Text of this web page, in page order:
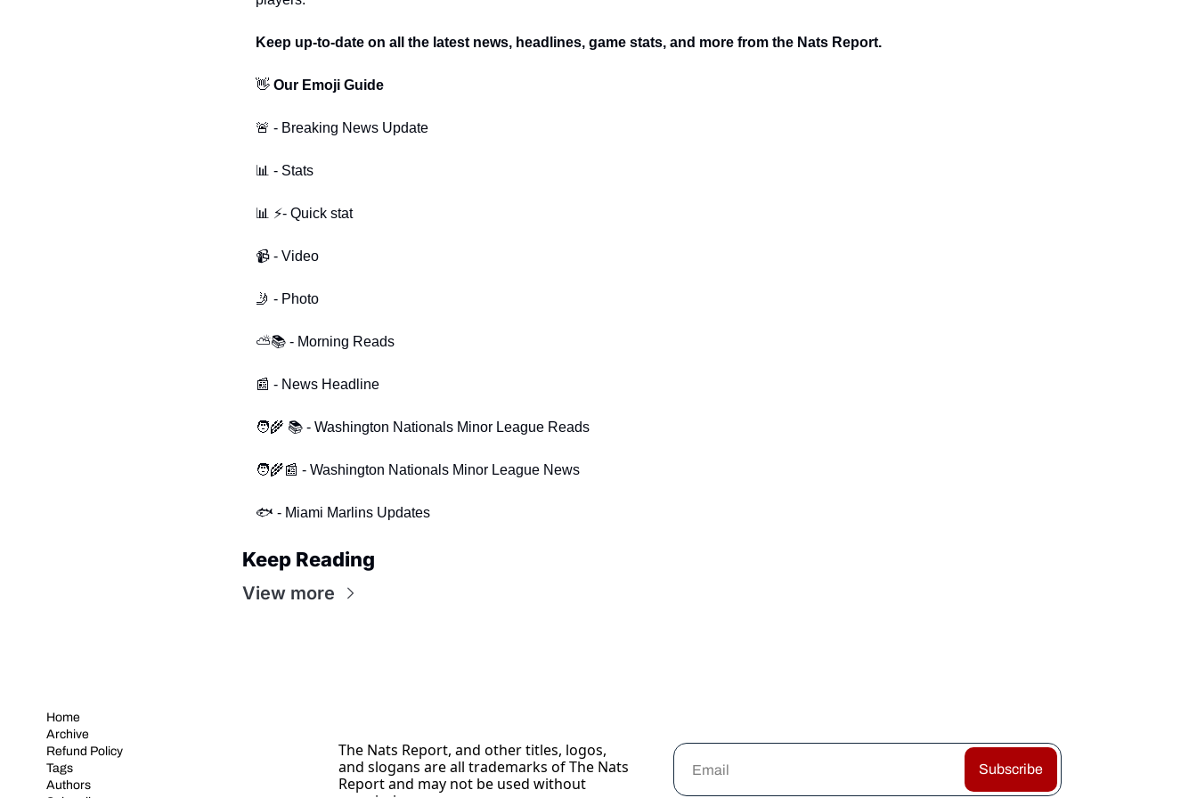
Keep up-to-date on all the latest news, headlines, game stats, and more from the Nats Report.
👋 Our Emoji Guide
🚨 - Breaking News Update
📊 - Stats
📊 ⚡- Quick stat
📹 - Video
🤳 - Photo
⛅📚 - Morning Reads
📰 - News Headline
🧑‍🌾 📚 - Washington Nationals Minor League Reads
🧑‍🌾📰 - Washington Nationals Minor League News
🐟 - Miami Marlins Updates
Keep Reading
View more
Home
Archive
Refund Policy
Tags
Authors
The Nats Report, and other titles, logos,
and slogans are all trademarks of The Nats
Report and may not be used without
Subscribe